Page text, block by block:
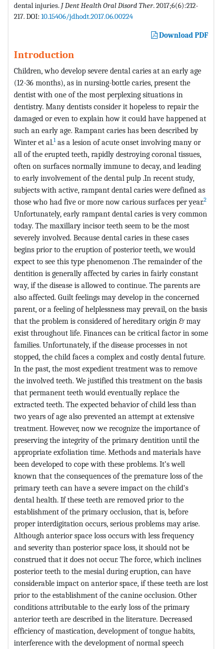
dental injuries. J Dent Health Oral Disord Ther. 2017;6(6):212-
217. DOI: 10.15406/jdhodt.2017.06.00224
Download PDF
Introduction
Children, who develop severe dental caries at an early age
(12-36 months), as in nursing-bottle caries, present the
dentist with one of the most perplexing situations in
dentistry. Many dentists consider it hopeless to repair the
damaged or even to explain how it could have happened at
such an early age. Rampant caries has been described by
Winter et al.1as a lesion of acute onset involving many or
all of the erupted teeth, rapidly destroying coronal tissues,
often on surfaces normally immune to decay, and leading
to early involvement of the dental pulp .In recent study,
subjects with active, rampant dental caries were defined as
those who had five or more now carious surfaces per year.2
Unfortunately, early rampant dental caries is very common
today. The maxillary incisor teeth seem to be the most
severely involved. Because dental caries in these cases
begins prior to the eruption of posterior teeth, we would
expect to see this type phenomenon .The remainder of the
dentition is generally affected by caries in fairly constant
way, if the disease is allowed to continue. The parents are
also affected. Guilt feelings may develop in the concerned
parent, or a feeling of helplessness may prevail, on the basis
that the problem is considered of hereditary origin & may
exist throughout life. Finances can be critical factor in some
families. Unfortunately, if the disease processes in not
stopped, the child faces a complex and costly dental future.
In the past, the most expedient treatment was to remove
the involved teeth. We justified this treatment on the basis
that permanent teeth would eventually replace the
extracted teeth. The expected behavior of child less than
two years of age also prevented an attempt at extensive
treatment. However, now we recognize the importance of
preserving the integrity of the primary dentition until the
appropriate exfoliation time. Methods and materials have
been developed to cope with these problems. It’s well
known that the consequences of the premature loss of the
primary teeth can have a severe impact on the child’s
dental health. If these teeth are removed prior to the
establishment of the primary occlusion, that is, before
proper interdigitation occurs, serious problems may arise.
Although anterior space loss occurs with less frequency
and severity than posterior space loss, it should not be
construed that it does not occur. The force, which inclines
posterior teeth to the mesial during eruption, can have
considerable impact on anterior space, if these teeth are lost
prior to the establishment of the canine occlusion. Other
conditions attributable to the early loss of the primary
anterior teeth are described in the literature. Decreased
efficiency of mastication, development of tongue habits,
interference with the development of normal speech